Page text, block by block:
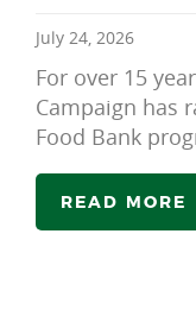
July 24, 2026
For over 15
Campaign has
Food Bank
READ MORE